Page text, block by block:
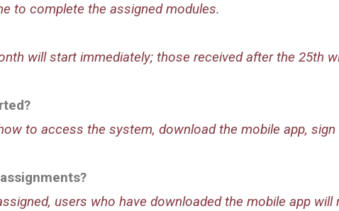
to complete the assigned modules.
will start immediately; those received after the 25th
to access the system, download the mobile app,
users who have downloaded the mobile app will